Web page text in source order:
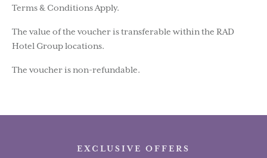
Terms & Conditions Apply.
The value of the voucher is transferable within the RAD
Hotel Group locations.
The voucher is non-refundable.
EXCLUSIVE OFFERS